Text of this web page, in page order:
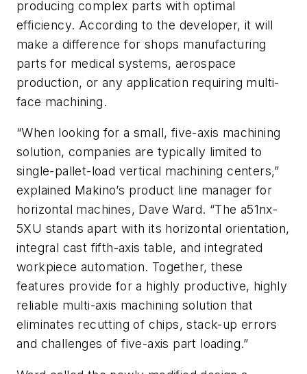
producing complex parts with optimal
efficiency. According to the developer, it will
make a difference for shops manufacturing
parts for medical systems, aerospace
production, or any application requiring multi-
face machining.
“When looking for a small, five-axis machining
solution, companies are typically limited to
single-pallet-load vertical machining centers,”
explained Makino’s product line manager for
horizontal machines, Dave Ward. “The a51nx-
5XU stands apart with its horizontal orientation,
integral cast fifth-axis table, and integrated
workpiece automation. Together, these
features provide for a highly productive, highly
reliable multi-axis machining solution that
eliminates recutting of chips, stack-up errors
and challenges of five-axis part loading.”